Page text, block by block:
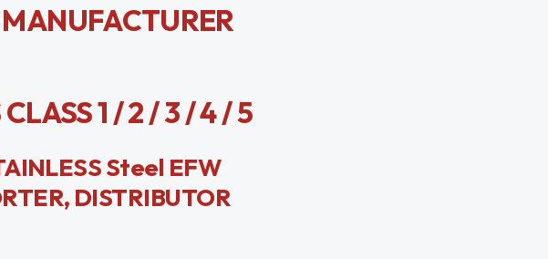
1 / 2 / 3 / 4 / 5
Steel EFW
DISTRIBUTOR